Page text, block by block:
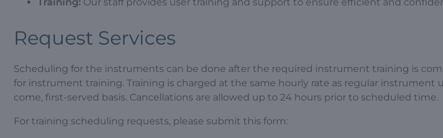
Request Services
Scheduling for the instruments can be done after the required instrument training is
for instrument training. Training is charged at the same hourly rate as regular instrument
come, first-served basis. Cancellations are allowed up to 24 hours prior to scheduled time.
For training scheduling requests, please submit this form: